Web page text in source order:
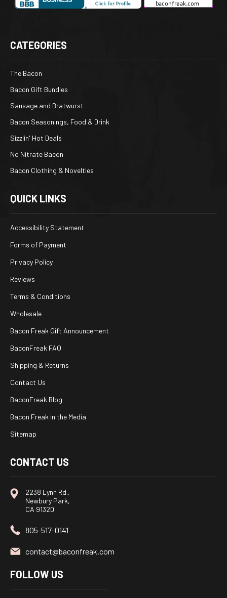
CATEGORIES
The Bacon
Bacon Gift Bundles
Sausage and Bratwurst
Bacon Seasonings, Food & Drink
Sizzlin' Hot Deals
No Nitrate Bacon
Bacon Clothing & Novelties
QUICK LINKS
Accessibility Statement
Forms of Payment
Privacy Policy
Reviews
Terms & Conditions
Wholesale
Bacon Freak Gift Announcement
BaconFreak FAQ
Shipping & Returns
Contact Us
BaconFreak Blog
Bacon Freak in the Media
Sitemap
CONTACT US
2238 Lynn Rd.,
Newbury Park,
CA 91320
805-517-0141
contact@baconfreak.com
FOLLOW US